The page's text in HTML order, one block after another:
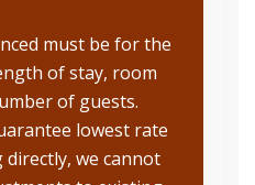
must be for the
of stay, room
of guests.
lowest rate
we cannot